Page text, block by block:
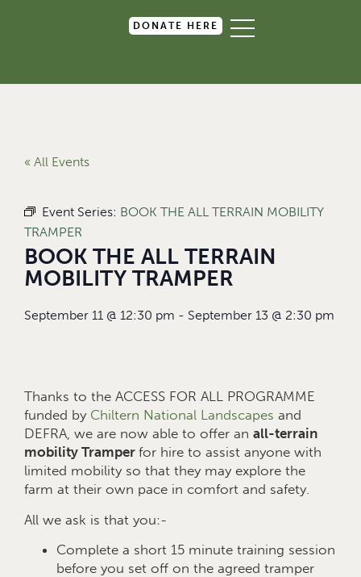
DONATE HERE
« All Events
Event Series: BOOK THE ALL TERRAIN MOBILITY
TRAMPER
BOOK THE ALL TERRAIN
MOBILITY TRAMPER
September 11 @ 12:30 pm - September 13 @ 2:30 pm
Thanks to the ACCESS FOR ALL PROGRAMME
funded by Chiltern National Landscapes and
DEFRA, we are now able to offer an all-terrain
mobility Tramper for hire to assist anyone with
limited mobility so that they may explore the
farm at their own pace in comfort and safety.
All we ask is that you:-
Complete a short 15 minute training session
before you set off on the agreed tramper